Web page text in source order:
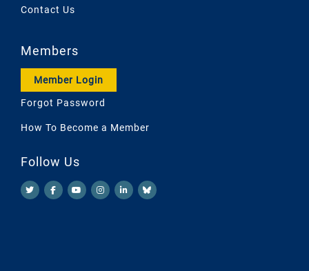
Contact Us
Members
Member Login
Forgot Password
How To Become a Member
Follow Us